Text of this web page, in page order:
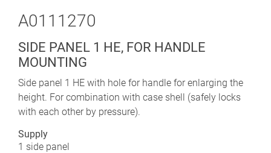
A0111270
SIDE PANEL 1 HE, FOR HANDLE
MOUNTING
Side panel 1 HE with hole for handle for enlarging the
height. For combination with case shell (safely locks
with each other by pressure).
Supply
1 side panel